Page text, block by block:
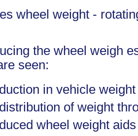
wheel weight -
the wheel weigh
seen:
in vehicle
of weight
wheel weight